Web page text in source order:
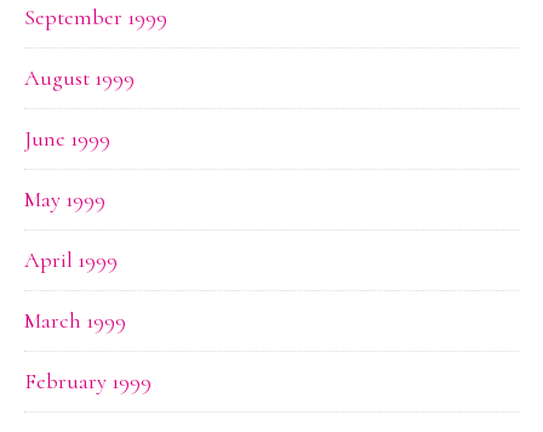
September 1999
August 1999
June 1999
May 1999
April 1999
March 1999
February 1999